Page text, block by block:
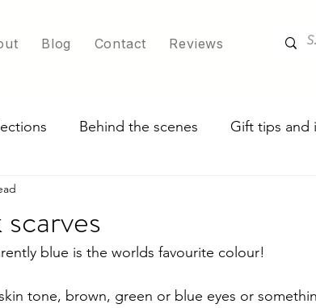
Blog Contact Reviews
Behind the scenes Gift tips and
Exploring scarf colour options
blue is the worlds favourite colour!
tone, brown, green or blue eyes or